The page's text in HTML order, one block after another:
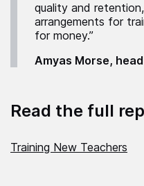
quality and
arrangements for
for money.”
Amyas Morse,
Read the full
Training New Teachers